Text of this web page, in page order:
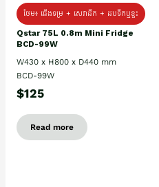
ថែម៖ ជេីងទម្រ + សេវាដឹក + ដបទឹកឬខ្ទះ
Qstar 75L 0.8m Mini Fridge
BCD-99W
W430 x H800 x D440 mm
BCD-99W
$125
Read more